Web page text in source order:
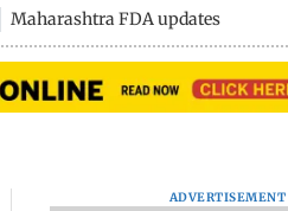
Maharashtra FDA updates
ADVERTISEMENT